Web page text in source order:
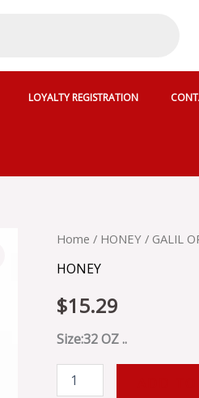
LOYALTY REGISTRATION
Home / HONEY / GALIL
HONEY
$15.29
Size:32 OZ ..
GALIL
BLOSSOM
-
135-
120
quantity